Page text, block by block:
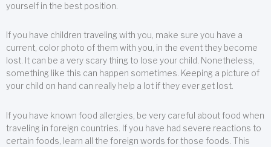
yourself in the best position.
If you have children traveling with you, make sure you have a
current, color photo of them with you, in the event they become
lost. It can be a very scary thing to lose your child. Nonetheless,
something like this can happen sometimes. Keeping a picture of
your child on hand can really help a lot if they ever get lost.
If you have known food allergies, be very careful about food when
traveling in foreign countries. If you have had severe reactions to
certain foods, learn all the foreign words for those foods. This